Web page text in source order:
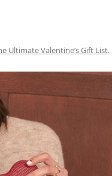
Ultimate Valentine’s Gift List.